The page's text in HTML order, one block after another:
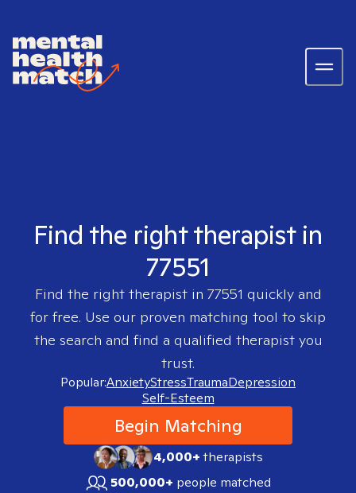
Find the right therapist in
77551
Find the right therapist in 77551 quickly and
for free. Use our proven matching tool to skip
the search and find a qualified therapist you
trust.
Popular:AnxietyStressTraumaDepression
Self-Esteem
Begin Matching
4,000+therapists
500,000+ people matched